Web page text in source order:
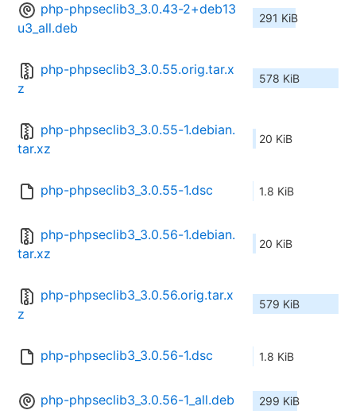
php-phpseclib3_3.0.43-2+deb13
u3_all.deb
291 KiB
php-phpseclib3_3.0.55.orig.tar.x
z
578 KiB
php-phpseclib3_3.0.55-1.debian.
tar.xz
20 KiB
php-phpseclib3_3.0.55-1.dsc 1.8 KiB
php-phpseclib3_3.0.56-1.debian.
tar.xz
20 KiB
php-phpseclib3_3.0.56.orig.tar.x
z
579 KiB
php-phpseclib3_3.0.56-1.dsc 1.8 KiB
php-phpseclib3_3.0.56-1_all.deb 299 KiB